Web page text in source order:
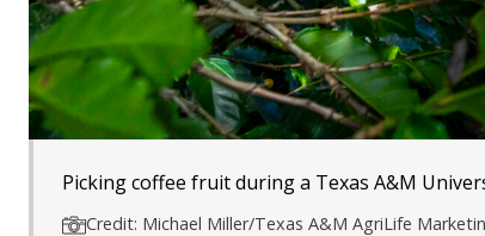
Picking coffee fruit during a Texas A&M
Credit: Michael Miller/Texas A&M AgriLife